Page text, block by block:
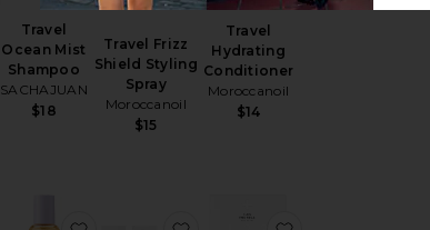
Travel
Ocean Mist
Shampoo
SACHAJUAN
$18
Travel Frizz
Shield Styling
Spray
Moroccanoil
$15
Travel
Hydrating
Conditioner
Moroccanoil
$14